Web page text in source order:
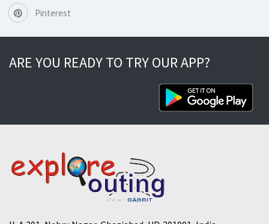
Pinterest
ARE YOU READY TO TRY OUR APP?